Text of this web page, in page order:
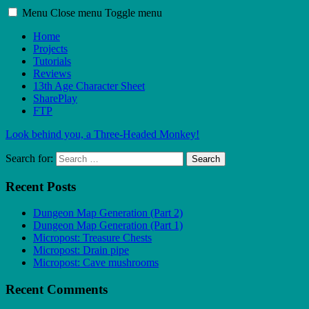
Menu Close menu Toggle menu
Home
Projects
Tutorials
Reviews
13th Age Character Sheet
SharePlay
FTP
Look behind you, a Three-Headed Monkey!
Search for: Search
Recent Posts
Dungeon Map Generation (Part 2)
Dungeon Map Generation (Part 1)
Micropost: Treasure Chests
Micropost: Drain pipe
Micropost: Cave mushrooms
Recent Comments